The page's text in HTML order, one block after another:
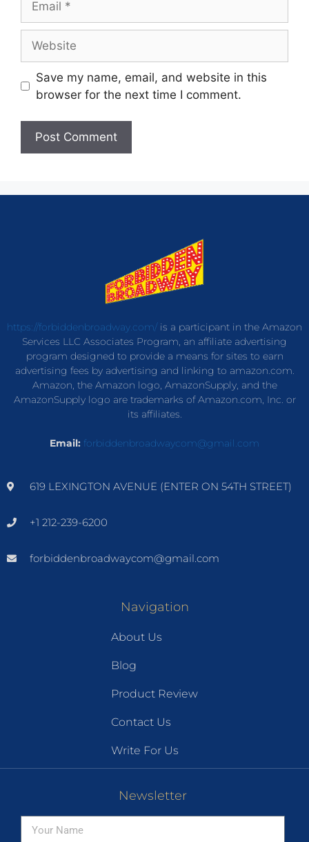
Save my name, email, and website in this
browser for the next time I comment.
https://forbiddenbroadway.com/is a participant in the Amazon
Services LLC Associates Program, an affiliate advertising
program designed to provide a means for sites to earn
advertising fees by advertising and linking to amazon.com.
Amazon, the Amazon logo, AmazonSupply, and the
AmazonSupply logo are trademarks of Amazon.com, Inc. or
its affiliates.
Email: forbiddenbroadwaycom@gmail.com
619 LEXINGTON AVENUE (ENTER ON 54TH STREET)
+1 212-239-6200
forbiddenbroadwaycom@gmail.com
Navigation
About Us
Blog
Product Review
Contact Us
Write For Us
Newsletter